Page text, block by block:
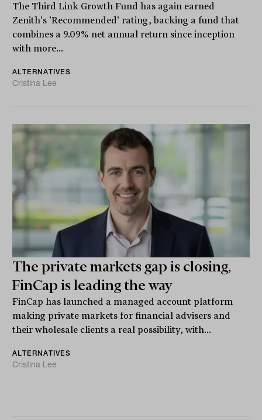
The Third Link Growth Fund has again earned
Zenith's 'Recommended' rating, backing a fund that
combines a 9.09% net annual return since inception
with more...
ALTERNATIVES
Cristina Lee
The private markets gap is closing,
FinCap is leading the way
FinCap has launched a managed account platform
making private markets for financial advisers and
their wholesale clients a real possibility, with...
ALTERNATIVES
Cristina Lee